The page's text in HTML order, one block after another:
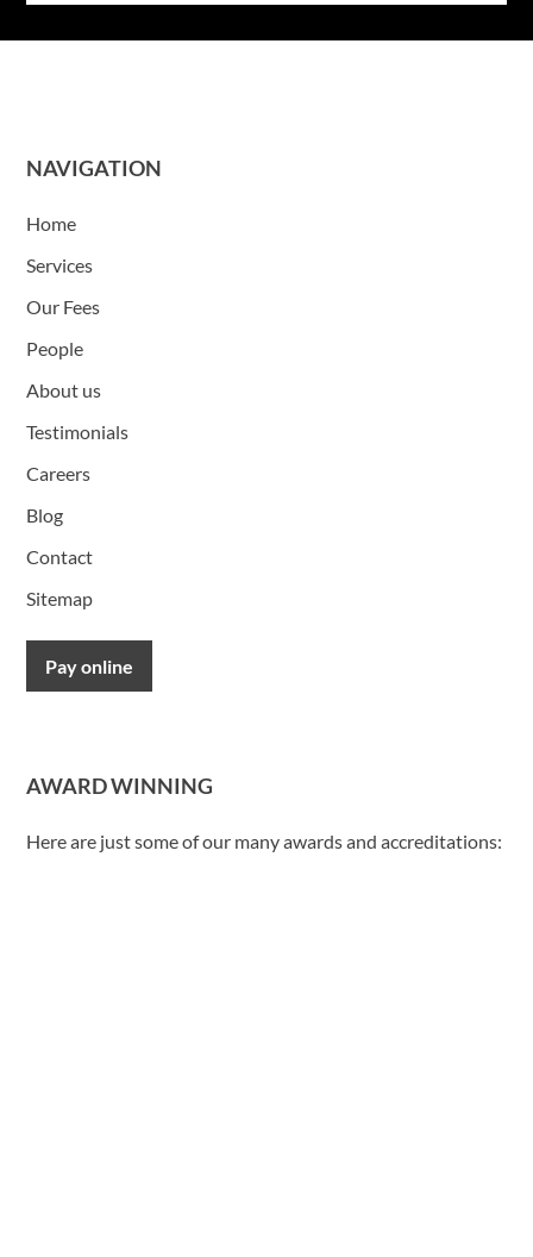
NAVIGATION
Home
Services
Our Fees
People
About us
Testimonials
Careers
Blog
Contact
Sitemap
Pay online
AWARD WINNING
Here are just some of our many awards and accreditations: